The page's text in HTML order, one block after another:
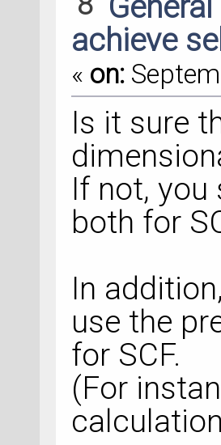
achieve
« on:
Is it sure
If not,
both for
In
use the
for SCF.
(For